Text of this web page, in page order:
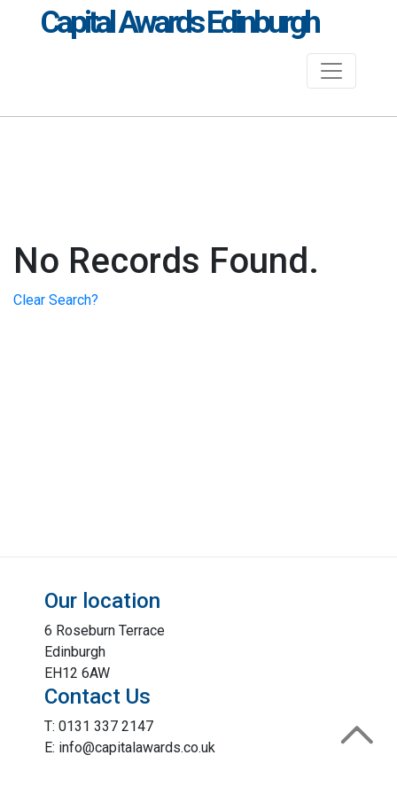
Capital Awards Edinburgh
No Records Found.
Clear Search?
Our location
6 Roseburn Terrace
Edinburgh
EH12 6AW
Contact Us
T: 0131 337 2147
E: info@capitalawards.co.uk